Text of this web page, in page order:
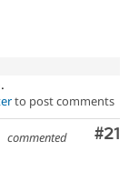
to post comments
#21
commented